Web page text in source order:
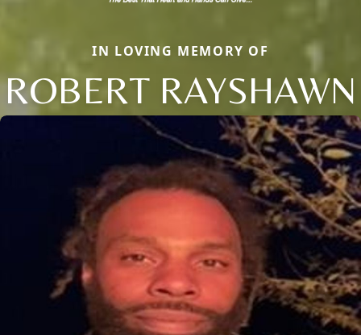
IN LOVING MEMORY OF
ROBERT RAYSHAWN